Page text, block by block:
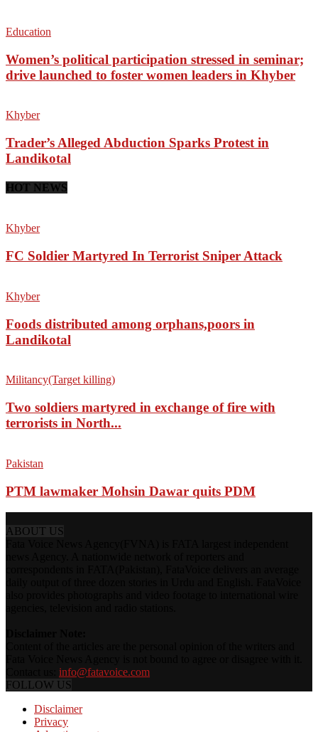
Education
Women’s political participation stressed in seminar;
drive launched to foster women leaders in Khyber
Khyber
Trader’s Alleged Abduction Sparks Protest in
Landikotal
HOT NEWS
Khyber
FC Soldier Martyred In Terrorist Sniper Attack
Khyber
Foods distributed among orphans,poors in
Landikotal
Militancy(Target killing)
Two soldiers martyred in exchange of fire with
terrorists in North...
Pakistan
PTM lawmaker Mohsin Dawar quits PDM
ABOUT US
info@fatavoice.com
FOLLOW US
Disclaimer
Privacy